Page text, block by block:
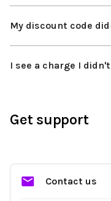
My discount code
I see a charge I
Get support
Contact us